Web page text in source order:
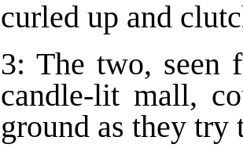
curled up and
3: The two, seen
candle-lit mall,
ground as they try